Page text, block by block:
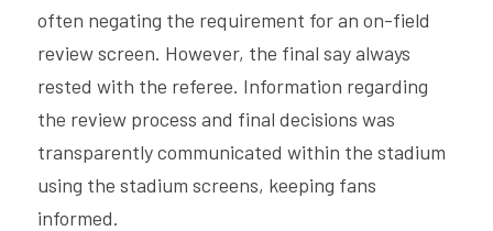
often negating the requirement for an on-field
review screen. However, the final say always
rested with the referee. Information regarding
the review process and final decisions was
transparently communicated within the stadium
using the stadium screens, keeping fans
informed.